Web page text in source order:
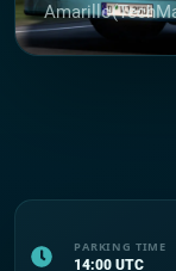
PARKING TIME
14:00 UTC